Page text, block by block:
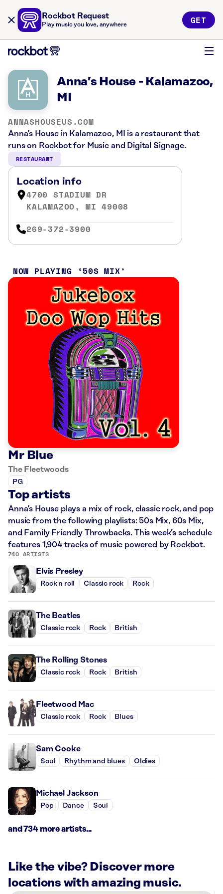
Rockbot Request
Play music you love, anywhere GET
Anna’s House - Kalamazoo,
MI
ANNASHOUSEUS.COM
Anna’s House in Kalamazoo, MI is a restaurant that
runs on Rockbot for Music and Digital Signage.
RESTAURANT
Location info
4700 STADIUM DR
KALAMAZOO, MI 49008
269-372-3900
NOW PLAYING 50S MIX
Mr Blue
The Fleetwoods
PG
Top artists
Anna’s House plays a mix of rock, classic rock, and pop
music from the following playlists: 50s Mix, 60s Mix,
and Family Friendly Throwbacks. This week’s schedule
features 1,904 tracks of music powered by Rockbot.
740 ARTISTS
Elvis Presley
Rock n roll Classic rock Rock
The Beatles
Classic rock Rock British
The Rolling Stones
Classic rock Rock British
Fleetwood Mac
Classic rock Rock Blues
Sam Cooke
Soul Rhythm and blues Oldies
Michael Jackson
Pop Dance Soul
and 734 more artists...
Like the vibe? Discover more
locations with amazing music.